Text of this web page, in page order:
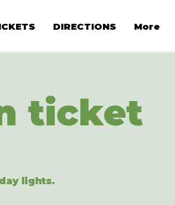
DIRECTIONS More
ticket
lights.